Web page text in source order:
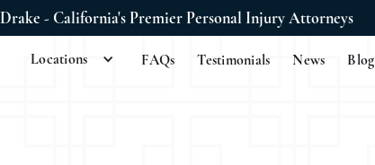
- California's Premier Personal Injury Attorneys
Locations FAQs Testimonials News Blog